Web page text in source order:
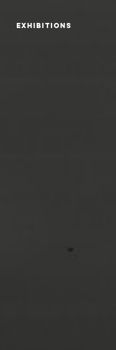
EXHIBITIONS